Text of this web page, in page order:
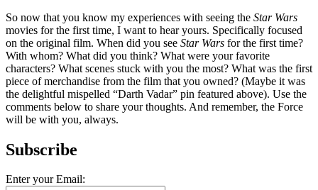
So now that you know my experiences with seeing the Star Wars
movies for the first time, I want to hear yours. Specifically focused
on the original film. When did you see Star Wars for the first time?
With whom? What did you think? What were your favorite
characters? What scenes stuck with you the most? What was the first
piece of merchandise from the film that you owned? (Maybe it was
the delightful mispelled “Darth Vadar” pin featured above). Use the
comments below to share your thoughts. And remember, the Force
will be with you, always.
Subscribe
Enter your Email: